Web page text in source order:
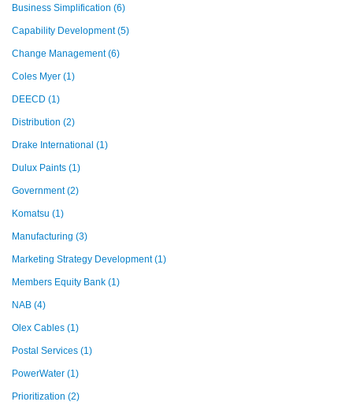
Business Simplification (6)
Capability Development(5)
Change Management(6)
Coles Myer (1)
DEECD (1)
Distribution (2)
Drake International (1)
Dulux Paints (1)
Government(2)
Komatsu (1)
Manufacturing (3)
Marketing Strategy Development(1)
Members Equity Bank (1)
NAB (4)
Olex Cables (1)
Postal Services (1)
PowerWater (1)
Prioritization (2)